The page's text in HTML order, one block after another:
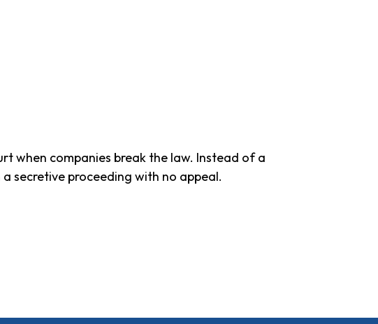
when companies break the law. Instead of a
secretive proceeding with no appeal.